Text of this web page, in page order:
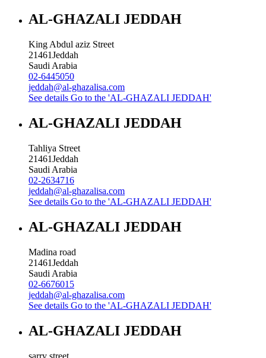
AL-GHAZALI JEDDAH
King Abdul aziz Street
21461Jeddah
Saudi Arabia
02-6445050
jeddah@al-ghazalisa.com
See details Go to the 'AL-GHAZALI JEDDAH'
AL-GHAZALI JEDDAH
Tahliya Street
21461Jeddah
Saudi Arabia
02-2634716
jeddah@al-ghazalisa.com
See details Go to the 'AL-GHAZALI JEDDAH'
AL-GHAZALI JEDDAH
Madina road
21461Jeddah
Saudi Arabia
02-6676015
jeddah@al-ghazalisa.com
See details Go to the 'AL-GHAZALI JEDDAH'
AL-GHAZALI JEDDAH
sarry street